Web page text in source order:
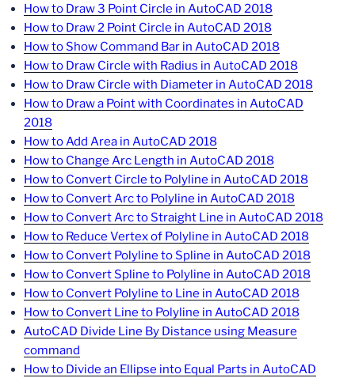
How to Draw 3 Point Circle in AutoCAD 2018
How to Draw 2 Point Circle in AutoCAD 2018
How to Show Command Bar in AutoCAD 2018
How to Draw Circle with Radius in AutoCAD 2018
How to Draw Circle with Diameter in AutoCAD 2018
How to Draw a Point with Coordinates in AutoCAD
2018
How to Add Area in AutoCAD 2018
How to Change Arc Length in AutoCAD 2018
How to Convert Circle to Polyline in AutoCAD 2018
How to Convert Arc to Polyline in AutoCAD 2018
How to Convert Arc to Straight Line in AutoCAD 2018
How to Reduce Vertex of Polyline in AutoCAD 2018
How to Convert Polyline to Spline in AutoCAD 2018
How to Convert Spline to Polyline in AutoCAD 2018
How to Convert Polyline to Line in AutoCAD 2018
How to Convert Line to Polyline in AutoCAD 2018
AutoCAD Divide Line By Distance using Measure
command
How to Divide an Ellipse into Equal Parts in AutoCAD